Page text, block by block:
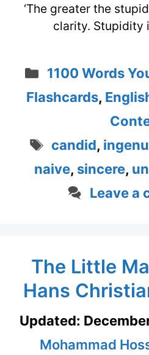
‘The greater the
clarity. Stupidity
Categories
1100 Words
Flashcards,
Tags
candid,
naive, sincere,
Leave a
The Little
Hans
Updated:
Mohammad